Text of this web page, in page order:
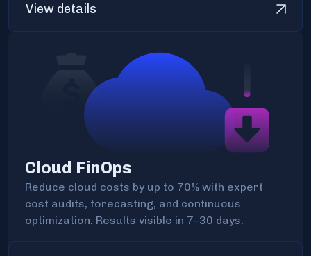
View details
Cloud FinOps
Reduce cloud costs by up to 70% with expert
cost audits, forecasting, and continuous
optimization. Results visible in 7–30 days.